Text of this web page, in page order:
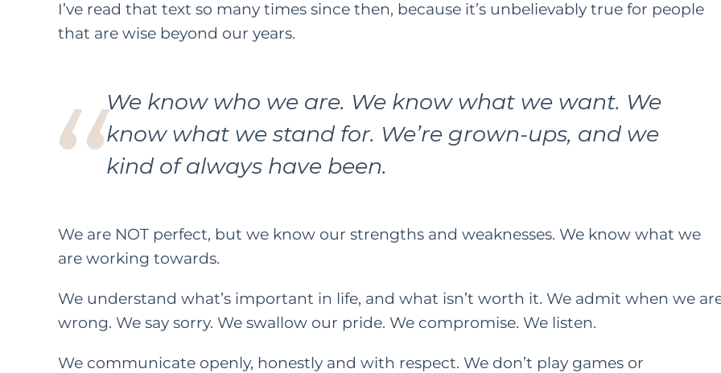
I’ve read that text so many times since then, because it’s unbelievably true for people
that are wise beyond our years.
We know who we are. We know what we want. We
know what we stand for. We’re grown-ups, and we
kind of always have been.
We are NOT perfect, but we know our strengths and weaknesses. We know what we
are working towards.
We understand what’s important in life, and what isn’t worth it. We admit when we
wrong. We say sorry. We swallow our pride. We compromise. We listen.
We communicate openly, honestly and with respect. We don’t play games or
How a Little
Kindness Can Go a
Long Way: Especially
A Grown Up’s
to Moving Back in